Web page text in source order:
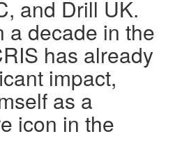
and Drill UK.
a decade in the
has already
impact,
as a
icon in the